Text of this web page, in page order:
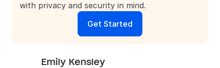
with privacy and security in mind.
Get Started
Emily Kensley